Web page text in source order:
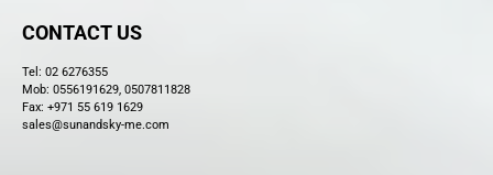
CONTACT US
Tel: 02 6276355
Mob: 0556191629, 0507811828
Fax: +971 55 619 1629
sales@sunandsky-me.com